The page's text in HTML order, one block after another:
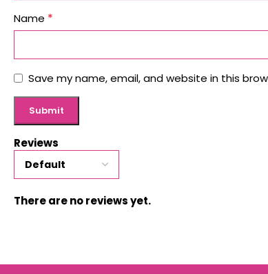
Reviews
There are no reviews yet.
Name *
Save my name, email, and website in this